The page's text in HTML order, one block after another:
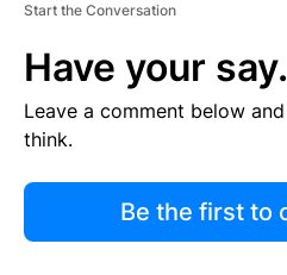
Start the Conversation
Have your say.
Leave a comment below
think.
Be the first to